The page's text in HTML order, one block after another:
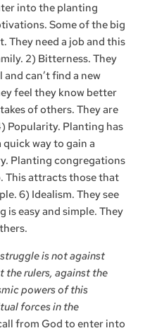
into the planting
Some of the big
They need a job and this
2) Bitterness. They
can’t find a new
feel they know better
of others. They are
Popularity. Planting has
way to gain a
Planting congregations
This attracts those that
6) Idealism. They see
easy and simple. They
struggle is not against
the rulers, against the
powers of this
forces in the
from God to enter into